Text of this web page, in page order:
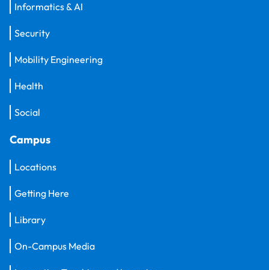
Informatics & AI
Security
Mobility Engineering
Health
Social
Campus
Locations
Getting Here
Library
On-Campus Media